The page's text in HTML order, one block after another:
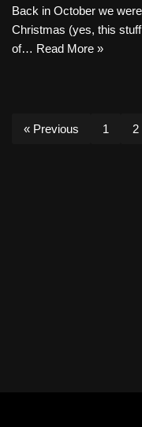
Back in October we
Christmas (yes, this
of… Read More »
« Previous 1 2